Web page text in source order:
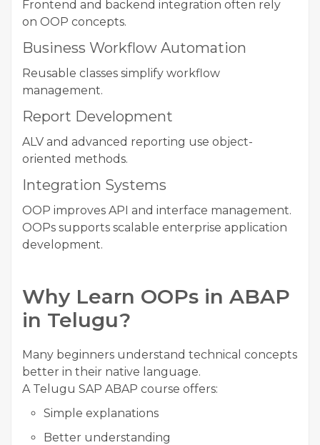
Frontend and backend integration often rely
on OOP concepts.
Business Workflow Automation
Reusable classes simplify workflow
management.
Report Development
ALV and advanced reporting use object-
oriented methods.
Integration Systems
OOP improves API and interface management.
OOPs supports scalable enterprise application
development.
Why Learn OOPs in ABAP
in Telugu?
Many beginners understand technical concepts
better in their native language.
A Telugu SAP ABAP course offers:
Simple explanations
Better understanding